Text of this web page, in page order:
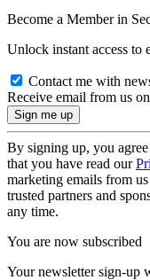
Become a Member in
Unlock instant access to
Contact me with
Receive email from us
By signing up, you
that you have read our
marketing emails from
trusted partners and
any time.
You are now subscribed
Your newsletter sign-up